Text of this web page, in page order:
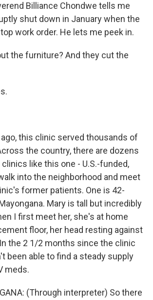
Billiance Chondwe tells me
shut down in January when the
work order. He lets me peek in.
the furniture? And they cut the
this clinic served thousands of
the country, there are dozens
like this one - U.S.-funded,
into the neighborhood and meet
former patients. One is 42-
Mary is tall but incredibly
I first meet her, she's at home
floor, her head resting against
the 2 1/2 months since the clinic
been able to find a steady supply
meds.
(Through interpreter) So there